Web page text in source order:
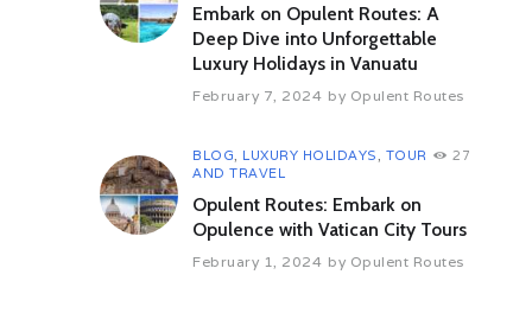
Embark on Opulent Routes: A
Deep Dive into Unforgettable
Luxury Holidays in Vanuatu
February 7, 2024 by Opulent Routes
BLOG, LUXURY HOLIDAYS, TOUR
AND TRAVEL
27
Opulent Routes: Embark on
Opulence with Vatican City Tours
February 1, 2024 by Opulent Routes